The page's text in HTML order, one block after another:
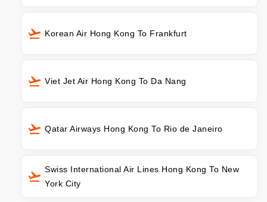
Korean Air Hong Kong To Frankfurt
Viet Jet Air Hong Kong To Da Nang
Qatar Airways Hong Kong To Rio de Janeiro
Swiss International Air Lines Hong Kong To New
York City